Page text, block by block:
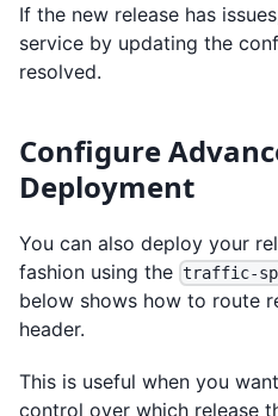
If the new release has
service by updating the
resolved.
Configure
Deployment
You can also deploy your
fashion using the traffic-
below shows how to route
header.
This is useful when you
control over which release